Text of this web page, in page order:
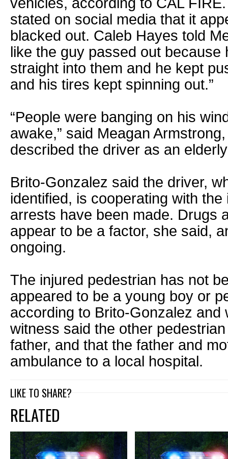
stated on social media that it
blacked out. Caleb Hayes told
like the guy passed out because
straight into them and he kept
and his tires kept spinning out.”
“People were banging on his
awake,” said Meagan
described the driver as an
Brito-Gonzalez said the driver,
identified, is cooperating with
arrests have been made. Drugs
appear to be a factor, she said,
ongoing.
The injured pedestrian has not
appeared to be a young boy or
according to Brito-Gonzalez and
witness said the other
father, and that the father and
ambulance to a local hospital.
LIKE TO SHARE?
RELATED